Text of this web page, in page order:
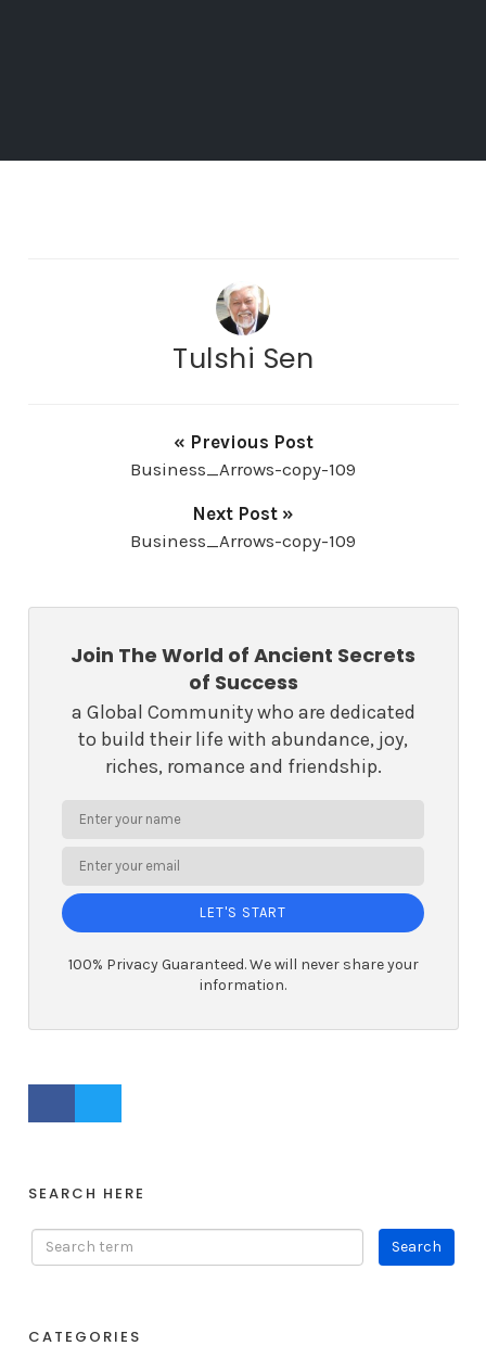
Tulshi Sen
« Previous Post
Business_Arrows-copy-109
Next Post »
Business_Arrows-copy-109
Join The World of Ancient Secrets
of Success
a Global Community who are dedicated
to build their life with abundance, joy,
riches, romance and friendship.
LET'S START
100% Privacy Guaranteed. We will never share your
information.
SEARCH HERE
CATEGORIES